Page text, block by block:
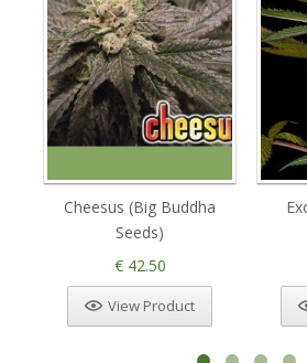
Cheesus (Big Buddha
Seeds)
€ 42.50
View Product